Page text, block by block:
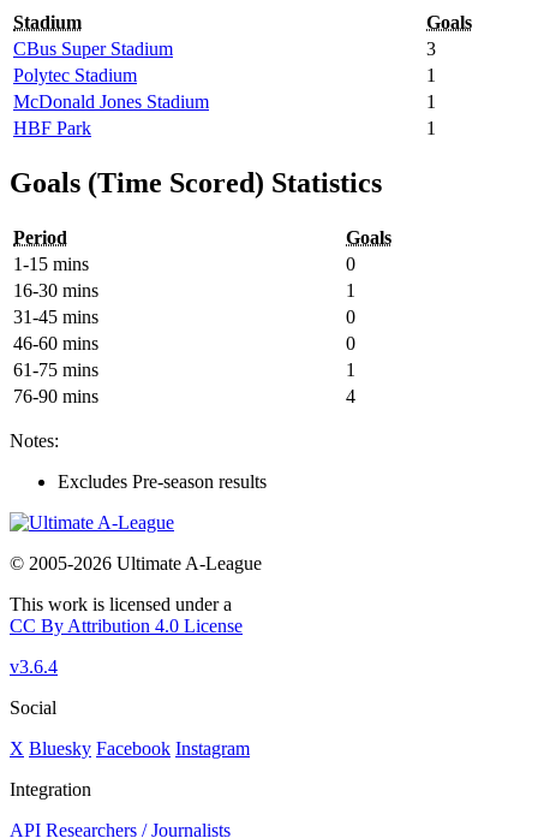
Stadium
Goals
CBus Super Stadium
3
Polytec Stadium
1
McDonald Jones Stadium
1
HBF Park
1
Goals (Time Scored) Statistics
Period
Goals
1-15 mins
0
16-30 mins
1
31-45 mins
0
46-60 mins
0
61-75 mins
1
76-90 mins
4
Notes:
Excludes Pre-season results
© 2005-2026 Ultimate A-League
This work is licensed under a
CC By Attribution 4.0 License
v3.6.4
Social
X Bluesky Facebook Instagram
Integration
API Researchers / Journalists